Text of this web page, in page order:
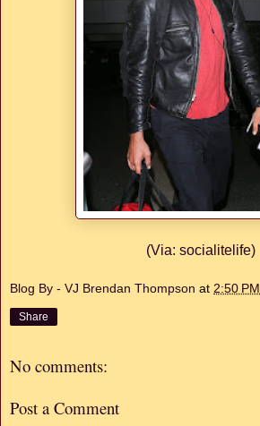
(Via: socialitelife)
Blog By - VJ Brendan Thompson at 2:50 PM
Share
No comments:
Post a Comment